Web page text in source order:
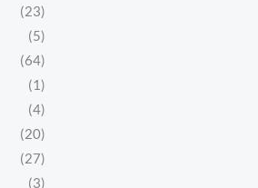
(23)
(5)
(64)
(1)
(4)
(20)
(27)
(3)